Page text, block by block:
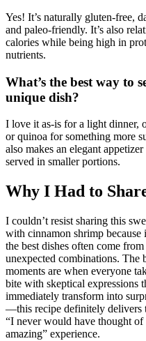
Yes! It’s naturally gluten-free,
and paleo-friendly. It’s also
calories while being high in
nutrients.
What’s the best way to
unique dish?
I love it as-is for a light dinner,
or quinoa for something more
also makes an elegant
served in smaller portions.
Why I Had to
I couldn’t resist sharing this
with cinnamon shrimp because
the best dishes often come
unexpected combinations. The
moments are when everyone
bite with skeptical expressions
immediately transform into
—this recipe definitely delivers
“I never would have thought of
amazing” experience.